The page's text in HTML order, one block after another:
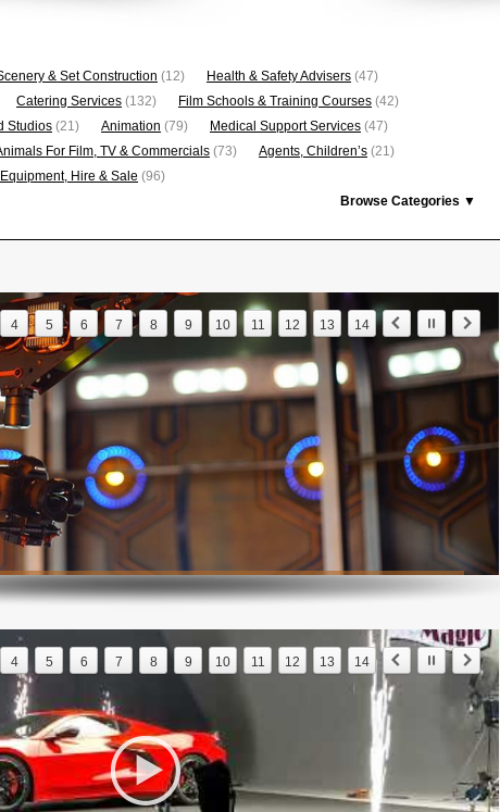
& Set Construction (12) Health & Safety Advisers (47)
Catering Services (132) Film Schools & Training Courses (42)
Studios (21) Animation (79) Medical Support Services (47)
For Film, TV & Commercials (73) Agents, Children’s (21)
Hire & Sale (96)
Browse Categories ▼
4 5 6 7 8 9 10 11 12 13 14
4 5 6 7 8 9 10 11 12 13 14